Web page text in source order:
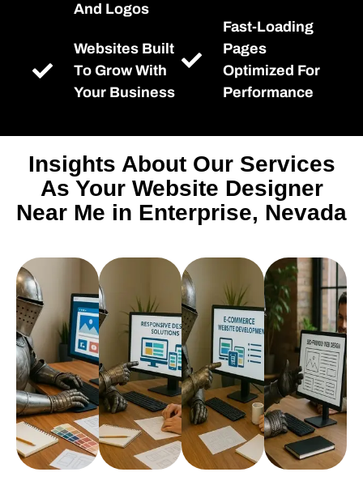
And Logos
Websites Built
To Grow With
Your Business
Fast-Loading
Pages
Optimized For
Performance
Insights About Our Services
As Your Website Designer
Near Me in Enterprise, Nevada